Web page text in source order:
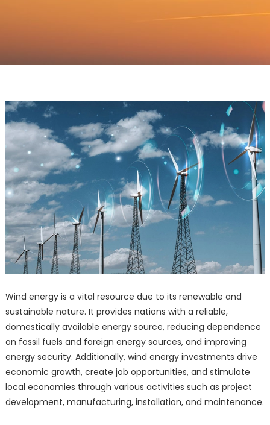
Wind energy is a vital resource due to its renewable and
sustainable nature. It provides nations with a reliable,
domestically available energy source, reducing dependence
on fossil fuels and foreign energy sources, and improving
energy security. Additionally, wind energy investments drive
economic growth, create job opportunities, and stimulate
local economies through various activities such as project
development, manufacturing, installation, and maintenance.